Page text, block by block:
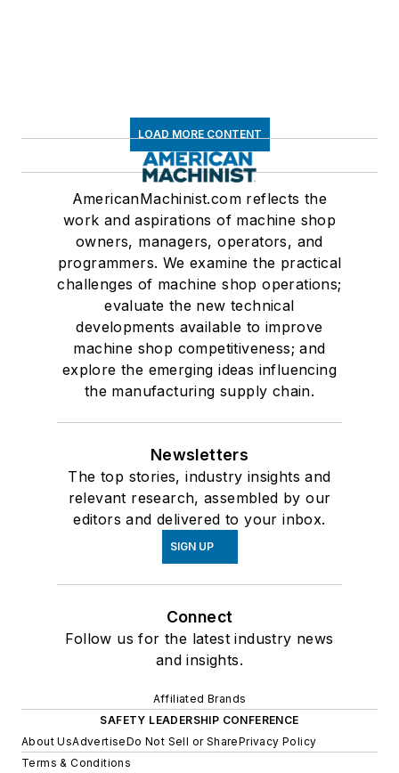
LOAD MORE CONTENT
AmericanMachinist.com reflects the
work and aspirations of machine shop
owners, managers, operators, and
programmers. We examine the practical
challenges of machine shop operations;
evaluate the new technical
developments available to improve
machine shop competitiveness; and
explore the emerging ideas influencing
the manufacturing supply chain.
Newsletters
The top stories, industry insights and
relevant research, assembled by our
editors and delivered to your inbox.
SIGN UP
Connect
Follow us for the latest industry news
and insights.
Affiliated Brands
SAFETY LEADERSHIP CONFERENCE
About UsAdvertiseDo Not Sell or SharePrivacy Policy
Terms & Conditions